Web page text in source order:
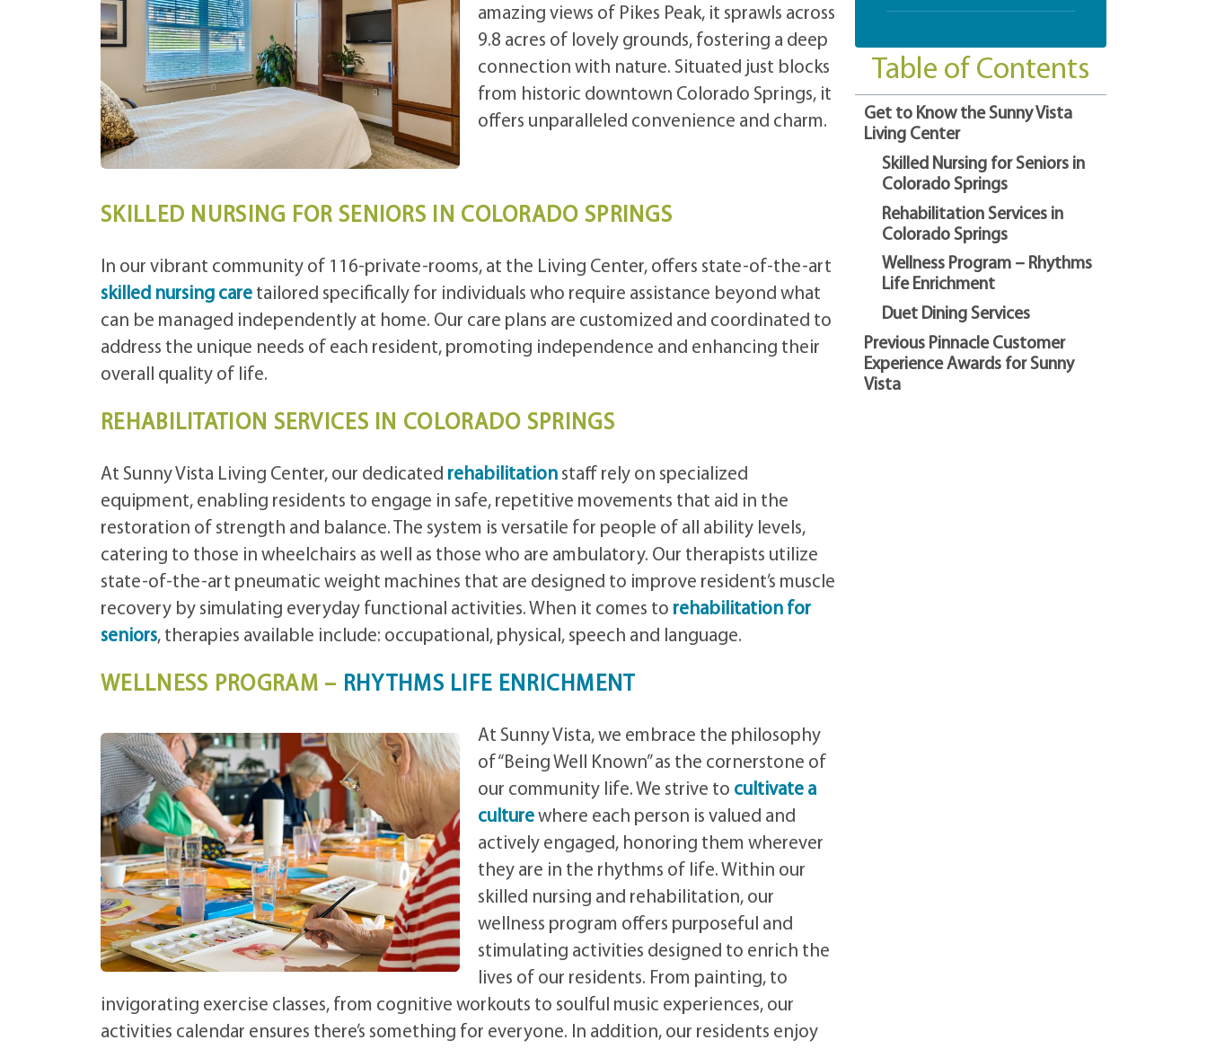
amazing views of Pikes Peak, it sprawls across
9.8 acres of lovely grounds, fostering a deep
connection with nature. Situated just blocks
from historic downtown Colorado Springs, it
offers unparalleled convenience and charm.
SKILLED NURSING FOR SENIORS IN COLORADO SPRINGS
In our vibrant community of 116-private-rooms, at the Living Center, offers state-of-the-art
skilled nursing care tailored specifically for individuals who require assistance beyond what
can be managed independently at home. Our care plans are customized and coordinated to
address the unique needs of each resident, promoting independence and enhancing their
overall quality of life.
REHABILITATION SERVICES IN COLORADO SPRINGS
At Sunny Vista Living Center, our dedicated rehabilitation staff rely on specialized
equipment, enabling residents to engage in safe, repetitive movements that aid in the
restoration of strength and balance. The system is versatile for people of all ability levels,
catering to those in wheelchairs as well as those who are ambulatory. Our therapists utilize
state-of-the-art pneumatic weight machines that are designed to improve resident’s muscle
recovery by simulating everyday functional activities. When it comes to rehabilitation for
seniors, therapies available include: occupational, physical, speech and language.
WELLNESS PROGRAM – RHYTHMS LIFE ENRICHMENT
At Sunny Vista, we embrace the philosophy
of “Being Well Known” as the cornerstone of
our community life. We strive to cultivate a
culturewhere each person is valued and
actively engaged, honoring them wherever
they are in the rhythms of life. Within our
skilled nursing and rehabilitation, our
wellness program offers purposeful and
stimulating activities designed to enrich the
lives of our residents. From painting, to
invigorating exercise classes, from cognitive workouts to soulful music experiences, our
activities calendar ensures there’s something for everyone. In addition, our residents enjoy
Table of Contents
Get to Know the Sunny Vista
Living Center
Skilled Nursing for Seniors in
Colorado Springs
Rehabilitation Services in
Colorado Springs
Wellness Program – Rhythms
Life Enrichment
Duet Dining Services
Previous Pinnacle Customer
Experience Awards for Sunny
Vista